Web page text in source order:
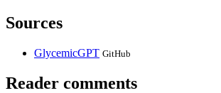
Sources
GlycemicGPT GitHub
Reader comments